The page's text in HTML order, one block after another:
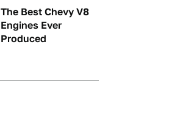
The Best Chevy V8
Engines Ever
Produced